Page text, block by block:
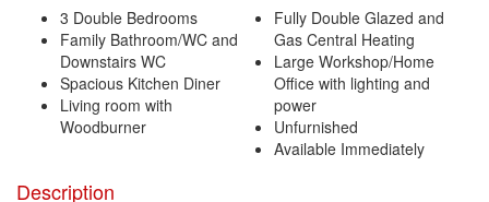
3 Double Bedrooms
Family Bathroom/WC and
Downstairs WC
Spacious Kitchen Diner
Living room with
Woodburner
Fully Double Glazed and
Gas Central Heating
Large Workshop/Home
Office with lighting and
power
Unfurnished
Available Immediately
Description